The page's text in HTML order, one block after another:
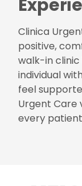
Clinica
positive,
walk-in clinic
individual
feel
Urgent Care
every